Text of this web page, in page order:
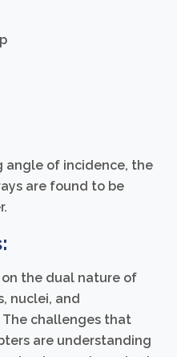
angle of incidence, the
are found to be
the dual nature of
nuclei, and
challenges that
are understanding